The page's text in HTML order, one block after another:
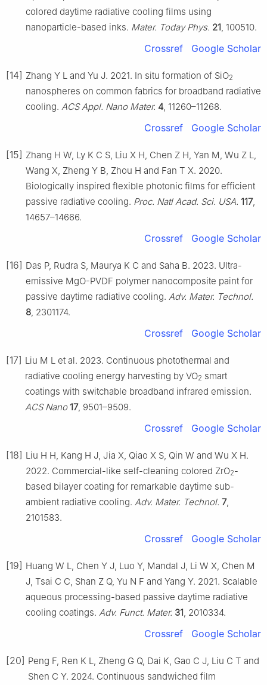
colored daytime radiative cooling films using
nanoparticle-based inks. Mater. Today Phys. 21 , 100510.
Crossref Google Scholar
[14] Zhang Y L and Yu J. 2021. In situ formation of SiO2
nanospheres on common fabrics for broadband radiative
cooling. ACS Appl. Nano Mater. 4 , 11260–11268.
Crossref Google Scholar
[15] Zhang H W, Ly K C S, Liu X H, Chen Z H, Yan M, Wu Z L,
Wang X, Zheng Y B, Zhou H and Fan T X. 2020.
Biologically inspired flexible photonic films for efficient
passive radiative cooling. Proc. Natl Acad. Sci. USA. 117,
14657–14666.
Crossref Google Scholar
[16] Das P, Rudra S, Maurya K C and Saha B. 2023. Ultra-
emissive MgO-PVDF polymer nanocomposite paint for
passive daytime radiative cooling. Adv. Mater. Technol.
8 , 2301174.
Crossref Google Scholar
[17] Liu M L et al. 2023. Continuous photothermal and
radiative cooling energy harvesting by VO2 smart
coatings with switchable broadband infrared emission.
ACS Nano 17, 9501–9509.
Crossref Google Scholar
[18] Liu H H, Kang H J, Jia X, Qiao X S, Qin W and Wu X H.
2022. Commercial-like self-cleaning colored ZrO2-
based bilayer coating for remarkable daytime sub-
ambient radiative cooling. Adv. Mater. Technol. 7,
2101583.
Crossref Google Scholar
[19] Huang W L, Chen Y J, Luo Y, Mandal J, Li W X, Chen M
J, Tsai C C, Shan Z Q, Yu N F and Yang Y. 2021. Scalable
aqueous processing-based passive daytime radiative
cooling coatings. Adv. Funct. Mater. 31 , 2010334.
Crossref Google Scholar
[20] Peng F, Ren K L, Zheng G Q, Dai K, Gao C J, Liu C T and
Shen C Y. 2024. Continuous sandwiched film